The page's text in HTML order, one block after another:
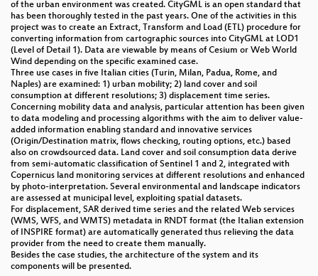
of the urban environment was created. CityGML is an open standard that
has been thoroughly tested in the past years. One of the activities in this
project was to create an Extract, Transform and Load (ETL) procedure for
converting information from cartographic sources into CityGML at LOD1
(Level of Detail 1). Data are viewable by means of Cesium or Web World
Wind depending on the specific examined case.
Three use cases in five Italian cities (Turin, Milan, Padua, Rome, and
Naples) are examined: 1) urban mobility; 2) land cover and soil
consumption at different resolutions; 3) displacement time series.
Concerning mobility data and analysis, particular attention has been given
to data modeling and processing algorithms with the aim to deliver value-
added information enabling standard and innovative services
(Origin/Destination matrix, flows checking, routing options, etc.) based
also on crowdsourced data. Land cover and soil consumption data derive
from semi-automatic classification of Sentinel 1 and 2, integrated with
Copernicus land monitoring services at different resolutions and enhanced
by photo-interpretation. Several environmental and landscape indicators
are assessed at municipal level, exploiting spatial datasets.
For displacement, SAR derived time series and the related Web services
(WMS, WFS, and WMTS) metadata in RNDT format (the Italian extension
of INSPIRE format) are automatically generated thus relieving the data
provider from the need to create them manually.
Besides the case studies, the architecture of the system and its
components will be presented.